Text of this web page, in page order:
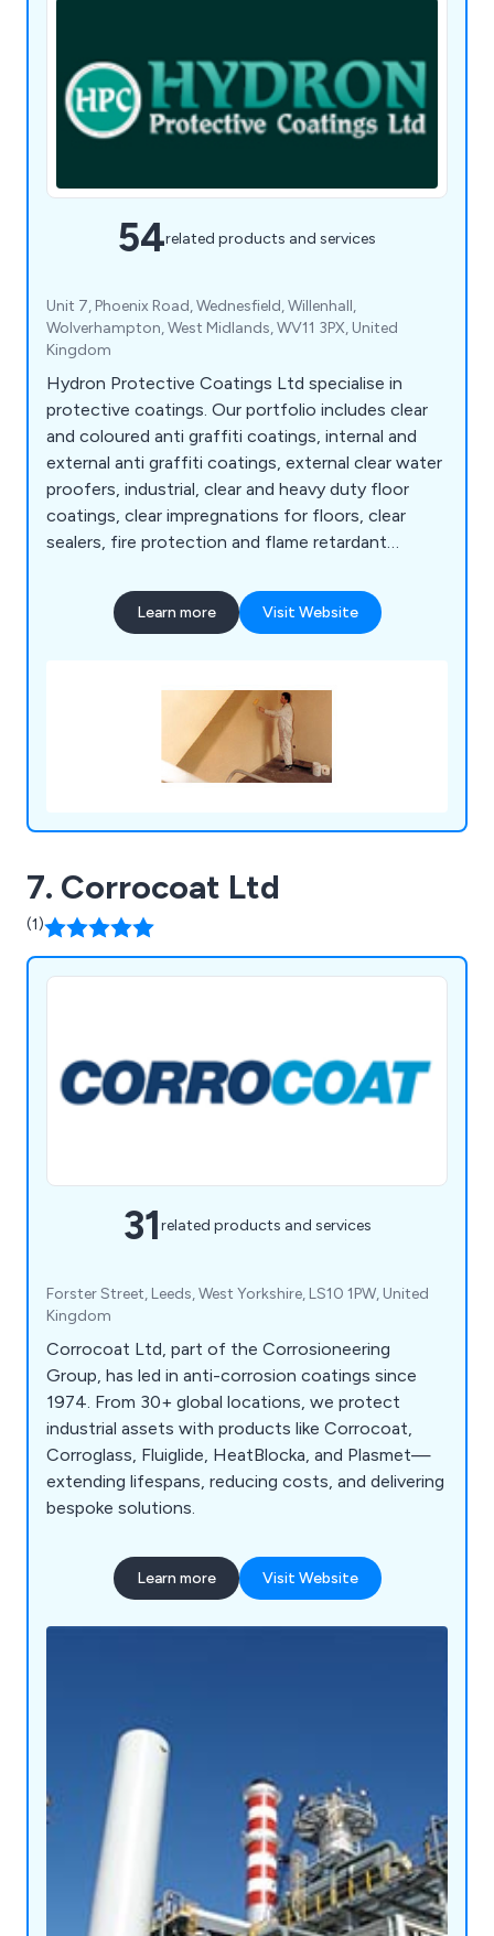
54related products and services
Unit 7, Phoenix Road, Wednesfield, Willenhall,
Wolverhampton, West Midlands, WV11 3PX, United
Kingdom
Hydron Protective Coatings Ltd specialise in
protective coatings. Our portfolio includes clear
and coloured anti graffiti coatings, internal and
external anti graffiti coatings, external clear water
proofers, industrial, clear and heavy duty floor
coatings, clear impregnations for floors, clear
sealers, fire protection and flame retardant
wood, intumescent paint for steel, steel paints,
energy saving coatings, coloured energy saving
Learn more Visit Website
7. Corrocoat Ltd
(1)
31related products and services
Forster Street, Leeds, West Yorkshire, LS10 1PW, United
Kingdom
Corrocoat Ltd, part of the Corrosioneering
Group, has led in anti-corrosion coatings since
1974. From 30+ global locations, we protect
industrial assets with products like Corrocoat,
Corroglass, Fluiglide, HeatBlocka, and Plasmet—
extending lifespans, reducing costs, and delivering
bespoke solutions.
Learn more Visit Website